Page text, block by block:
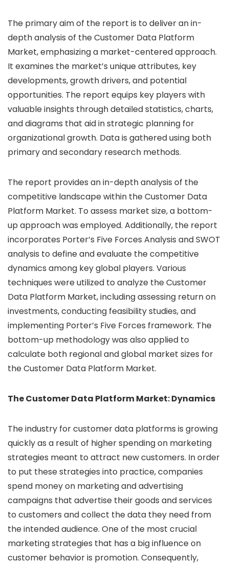
The primary aim of the report is to deliver an in-
depth analysis of the Customer Data Platform
Market, emphasizing a market-centered approach.
It examines the market’s unique attributes, key
developments, growth drivers, and potential
opportunities. The report equips key players with
valuable insights through detailed statistics, charts,
and diagrams that aid in strategic planning for
organizational growth. Data is gathered using both
primary and secondary research methods.
The report provides an in-depth analysis of the
competitive landscape within the Customer Data
Platform Market. To assess market size, a bottom-
up approach was employed. Additionally, the report
incorporates Porter’s Five Forces Analysis and SWOT
analysis to define and evaluate the competitive
dynamics among key global players. Various
techniques were utilized to analyze the Customer
Data Platform Market, including assessing return on
investments, conducting feasibility studies, and
implementing Porter’s Five Forces framework. The
bottom-up methodology was also applied to
calculate both regional and global market sizes for
the Customer Data Platform Market.
The Customer Data Platform Market: Dynamics
The industry for customer data platforms is growing
quickly as a result of higher spending on marketing
strategies meant to attract new customers. In order
to put these strategies into practice, companies
spend money on marketing and advertising
campaigns that advertise their goods and services
to customers and collect the data they need from
the intended audience. One of the most crucial
marketing strategies that has a big influence on
customer behavior is promotion. Consequently,